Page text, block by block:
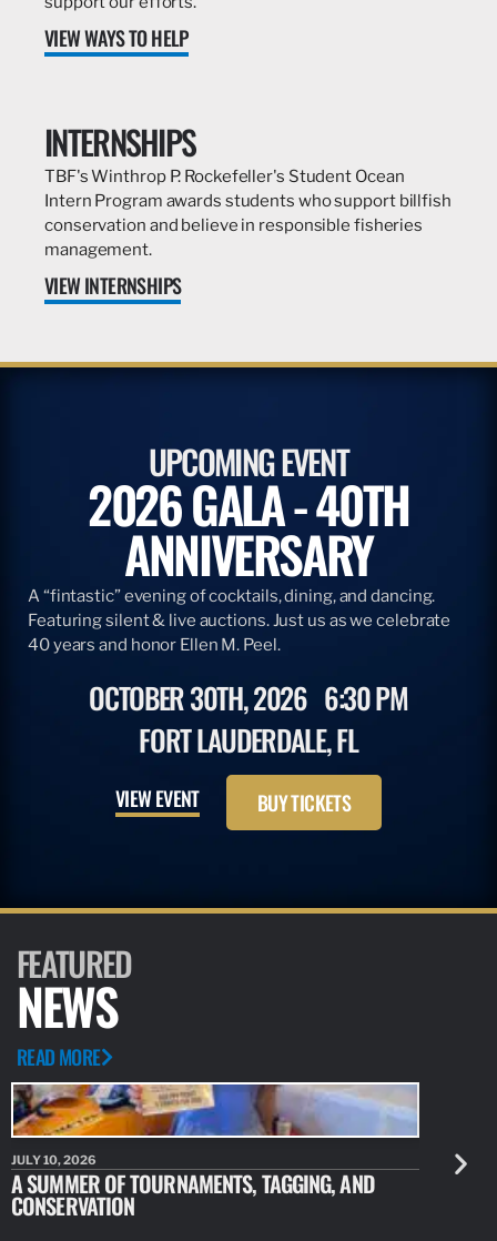
VIEW WAYS TO HELP
INTERNSHIPS
TBF's Winthrop P. Rockefeller's Student Ocean
Intern Program awards students who support billfish
conservation and believe in responsible fisheries
management.
VIEW INTERNSHIPS
UPCOMING EVENT
2026 GALA - 40TH
ANNIVERSARY
A “fintastic” evening of cocktails, dining, and dancing.
Featuring silent & live auctions. Just us as we celebrate
40 years and honor Ellen M. Peel.
OCTOBER 30TH, 2026 6:30 PM
FORT LAUDERDALE, FL
VIEW EVENT BUY TICKETS
FEATURED
NEWS
READ MORE
JULY 10, 2026
A SUMMER OF TOURNAMENTS, TAGGING, AND
CONSERVATION
JULY 10,
NEW